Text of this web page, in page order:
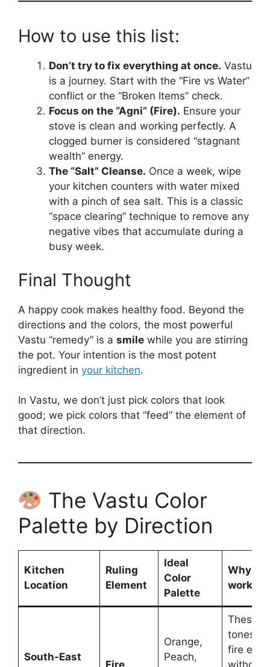
How to use this list:
Don’t try to fix everything at once. Vastu
is a journey. Start with the “Fire vs Water”
conflict or the “Broken Items” check.
Focus on the “Agni” (Fire). Ensure your
stove is clean and working perfectly. A
clogged burner is considered “stagnant
wealth” energy.
The “Salt” Cleanse. Once a week, wipe
your kitchen counters with water mixed
with a pinch of sea salt. This is a classic
“space clearing” technique to remove any
negative vibes that accumulate during a
busy week.
Final Thought
A happy cook makes healthy food. Beyond the
directions and the colors, the most powerful
Vastu “remedy” is a smile while you are stirring
the pot. Your intention is the most potent
ingredient in your kitchen.
In Vastu, we don’t just pick colors that look
good; we pick colors that “feed” the element of
that direction.
The Vastu Color
Palette by Direction
Kitchen
Location
Ruling
Element
Ideal
Color
Palette
Why
works?
South-East
Orange,
Peach,
These
tones
fire